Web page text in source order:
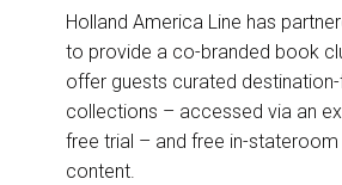
r
e
o
o
k
k
d
n
Holland America Line has
to provide a co-branded book
offer guests curated
collections – accessed via an
free trial – and free in-stateroom
content.